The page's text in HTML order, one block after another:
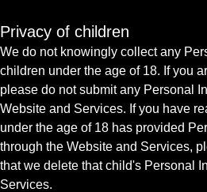
Privacy of children
We do not knowingly collect any
children under the age of 18. If you
please do not submit any Personal
Website and Services. If you have
under the age of 18 has provided
through the Website and Services,
that we delete that child's Personal
Services.